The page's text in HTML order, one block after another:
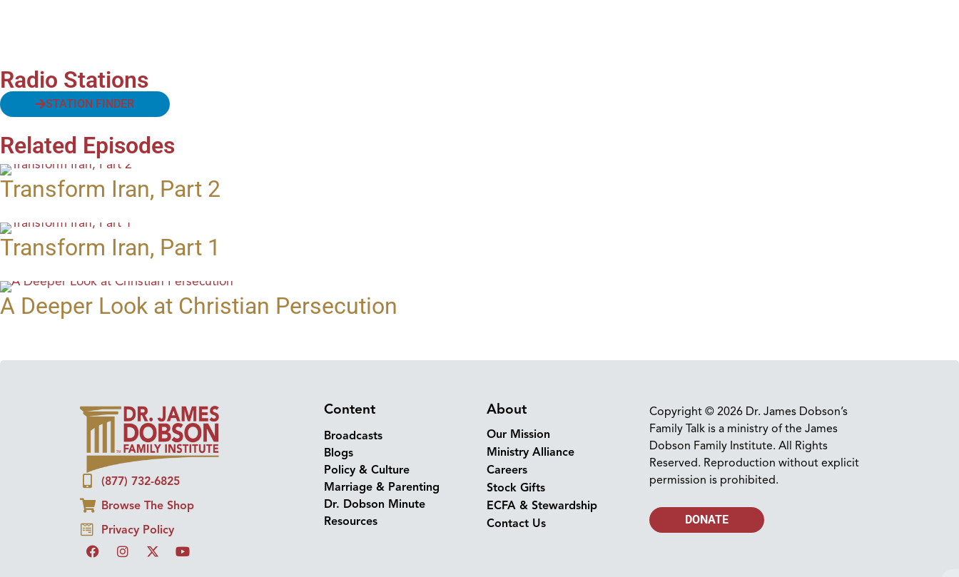
Radio Stations
STATION FINDER
Related Episodes
Transform Iran, Part 2
Transform Iran, Part 1
A Deeper Look at Christian Persecution
(877) 732-6825
Browse The Shop
Privacy Policy
Content
Broadcasts
Blogs
Policy & Culture
Marriage & Parenting
Dr. Dobson Minute
Resources
About
Our Mission
Ministry Alliance
Careers
Stock Gifts
ECFA & Stewardship
Contact Us
Copyright © 2026 Dr. James Dobson’s
Family Talk is a ministry of the James
Dobson Family Institute. All Rights
Reserved. Reproduction without explicit
permission is prohibited.
DONATE